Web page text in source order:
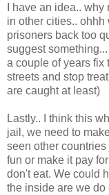
I have an idea..
in other cities..
prisoners back too
suggest
a couple of years fix
streets and stop
are caught at least)
Lastly.. I think this
jail, we need to
seen other
fun or make it pay
don't eat. We could
the inside are we do